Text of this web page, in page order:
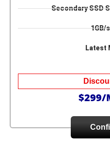
Secondary SSD
1GB/
Latest
$299/